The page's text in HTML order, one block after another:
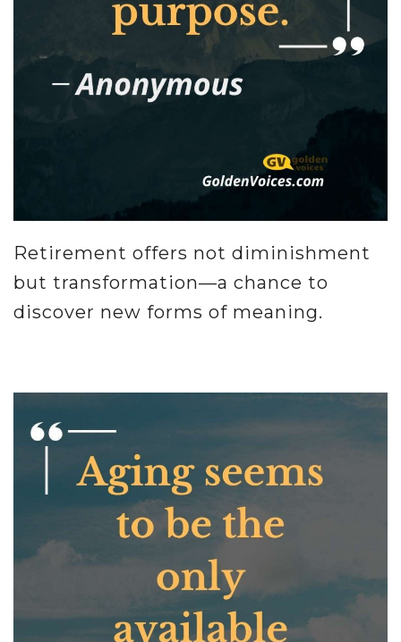
Retirement offers not diminishment
but transformation—a chance to
discover new forms of meaning.